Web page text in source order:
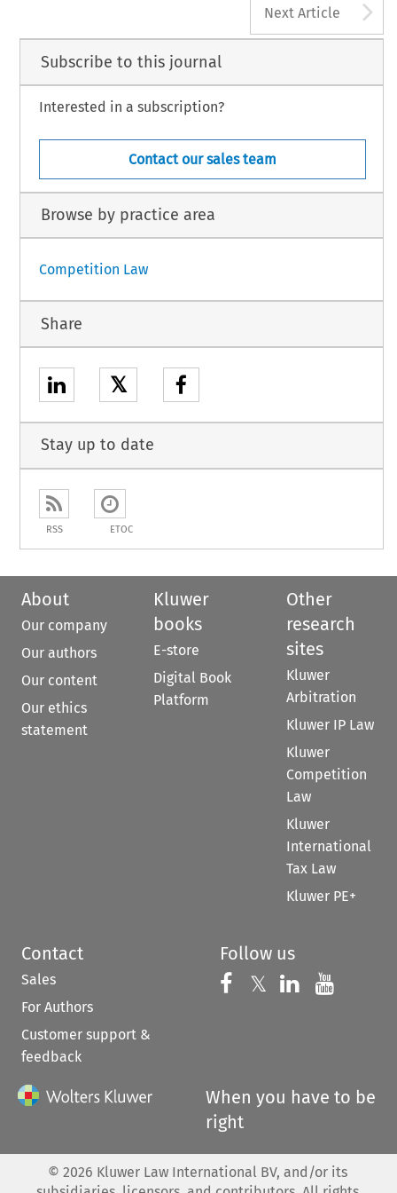
Next Article
Subscribe to this journal
Interested in a subscription?
Contact our sales team
Browse by practice area
Competition Law
Share
𝕏
Stay up to date
RSS ETOC
About
Our company
Our authors
Our content
Our ethics
statement
Kluwer
books
E-store
Digital Book
Platform
Other
research
sites
Kluwer
Arbitration
Kluwer IP Law
Kluwer
Competition
Law
Kluwer
International
Tax Law
Kluwer PE+
Contact
Sales
For Authors
Customer support &
feedback
Follow us
Follow us on
𝕏 Follow us on
Follow us
When you have to be
right
© 2026 Kluwer Law International BV, and/or its